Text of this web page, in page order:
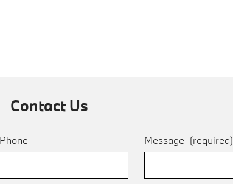
Contact Us
Phone Message (required)